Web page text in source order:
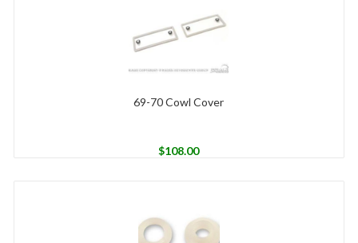
69-70 Cowl Cover
$108.00